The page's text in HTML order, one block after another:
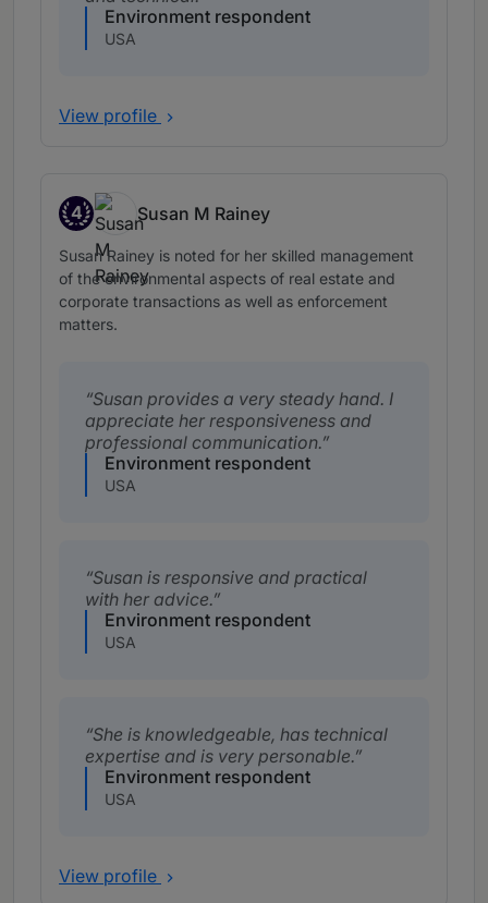
Environment respondent
USA
View profile
4
Band 4
Susan M Rainey
Susan Rainey is noted for her skilled management
of the environmental aspects of real estate and
corporate transactions as well as enforcement
matters.
Susan provides a very steady hand. I
appreciate her responsiveness and
professional communication.
Environment respondent
USA
Susan is responsive and practical
with her advice.
Environment respondent
USA
She is knowledgeable, has technical
expertise and is very personable.
Environment respondent
USA
View profile